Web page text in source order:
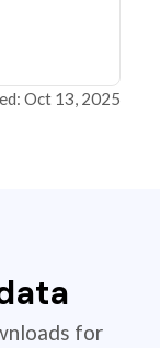
Oct 13, 2025
for